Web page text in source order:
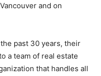
and on
past 30 years, their
a team of real estate
that handles all